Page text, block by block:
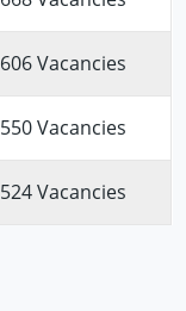
606 Vacancies
550 Vacancies
524 Vacancies